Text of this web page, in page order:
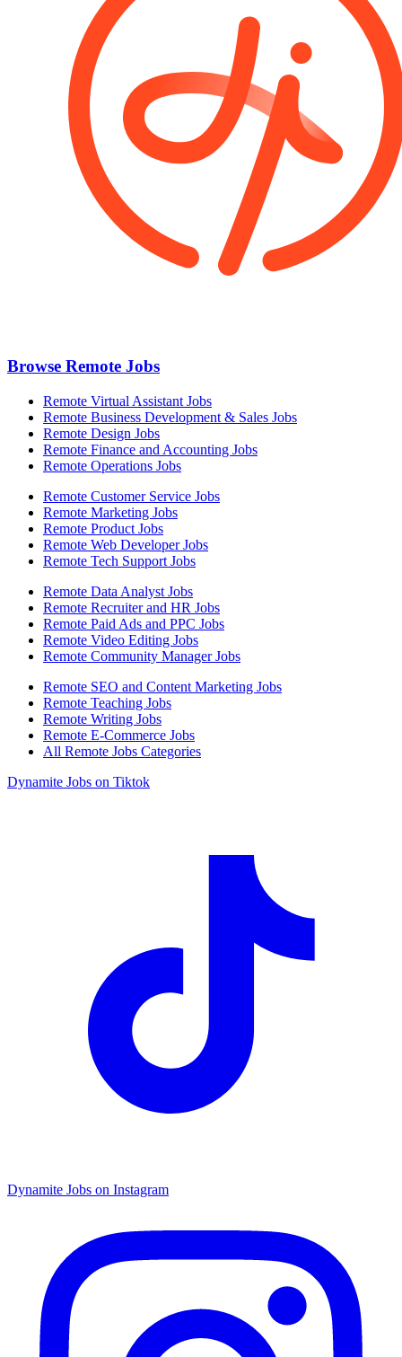
Browse Remote Jobs
Remote Virtual Assistant Jobs
Remote Business Development & Sales Jobs
Remote Design Jobs
Remote Finance and Accounting Jobs
Remote Operations Jobs
Remote Customer Service Jobs
Remote Marketing Jobs
Remote Product Jobs
Remote Web Developer Jobs
Remote Tech Support Jobs
Remote Data Analyst Jobs
Remote Recruiter and HR Jobs
Remote Paid Ads and PPC Jobs
Remote Video Editing Jobs
Remote Community Manager Jobs
Remote SEO and Content Marketing Jobs
Remote Teaching Jobs
Remote Writing Jobs
Remote E-Commerce Jobs
All Remote Jobs Categories
Dynamite Jobs on Tiktok
Dynamite Jobs on Instagram